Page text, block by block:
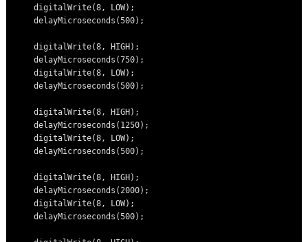
    digitalWrite(8, LOW);
    delayMicroseconds(500);
    digitalWrite(8, HIGH);
    delayMicroseconds(750);
    digitalWrite(8, LOW);
    delayMicroseconds(500);
    digitalWrite(8, HIGH);
    delayMicroseconds(1250);
    digitalWrite(8, LOW);
    delayMicroseconds(500);
    digitalWrite(8, HIGH);
    delayMicroseconds(2000);
    digitalWrite(8, LOW);
    delayMicroseconds(500);